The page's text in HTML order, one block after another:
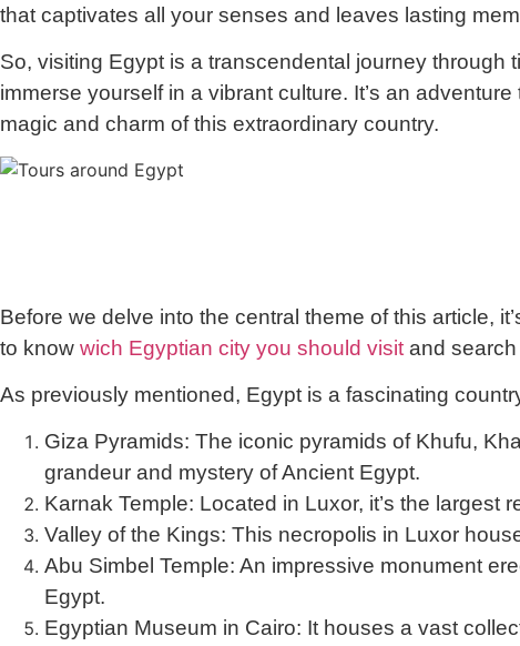
that captivates all your senses and leaves lasting
So, visiting Egypt is a transcendental journey
immerse yourself in a vibrant culture. It’s an
magic and charm of this extraordinary country.
Before we delve into the central theme of this article,
to know wich Egyptian city you should visit and
As previously mentioned, Egypt is a fascinating
Giza Pyramids: The iconic pyramids of Khufu,
grandeur and mystery of Ancient Egypt.
Karnak Temple: Located in Luxor, it’s the largest
Valley of the Kings: This necropolis in Luxor
Abu Simbel Temple: An impressive monument
Egypt.
Egyptian Museum in Cairo: It houses a vast